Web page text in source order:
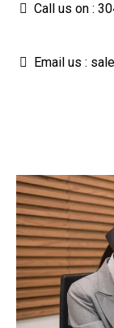
Call us on :
Email us :